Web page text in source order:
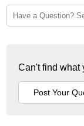
Can't find what